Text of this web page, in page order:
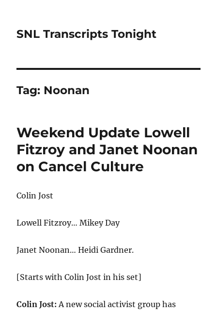
SNL Transcripts Tonight
Tag: Noonan
Weekend Update Lowell
Fitzroy and Janet Noonan
on Cancel Culture
Colin Jost
Lowell Fitzroy… Mikey Day
Janet Noonan… Heidi Gardner.
[Starts with Colin Jost in his set]
Colin Jost: A new social activist group has